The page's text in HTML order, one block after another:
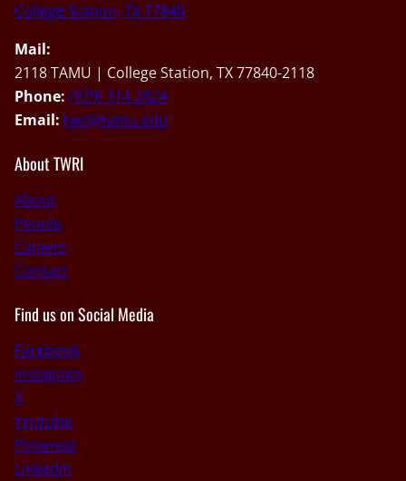
College Station, TX 77840
Mail:
2118 TAMU | College Station, TX 77840-2118
Phone: (979) 314-2824
Email: twri@tamu.edu
About TWRI
About
People
Careers
Contact
Find us on Social Media
Facebook
Instagram
X
Youtube
Pinterest
Linkedin